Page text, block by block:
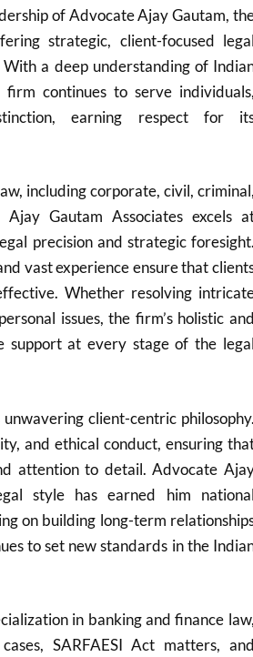
of Advocate Ajay Gautam,
strategic, client-focused legal
a deep understanding of
continues to serve individuals,
earning respect for
including corporate, civil, criminal,
Gautam Associates excels
precision and strategic foresight.
vast experience ensure that
Whether resolving
issues, the firm’s holistic and
support at every stage of the legal
client-centric philosophy.
and ethical conduct, ensuring
attention to detail. Advocate
style has earned him national
on building long-term
to set new standards in the
in banking and finance law,
SARFAESI Act matters, and